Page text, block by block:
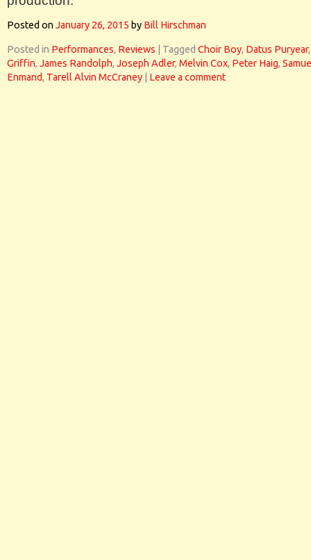
Posted onJanuary 26, 2015 by Bill Hirschman
Posted in Performances, Reviews Tagged Choir Boy, Datus Puryear
Griffin, James Randolph, Joseph Adler, Melvin Cox, Peter Haig,
Enmand, Tarell Alvin McCraney Leave a comment